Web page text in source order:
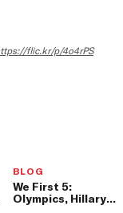
flic.kr/p/4o4rPS
BLOG
We First 5:
Olympics, Hillary a